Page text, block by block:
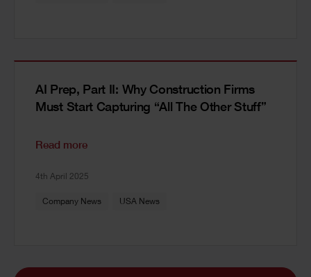
AI Prep, Part II: Why Construction Firms
Must Start Capturing “All The Other Stuff”
Read more
4th April 2025
Company News USA News